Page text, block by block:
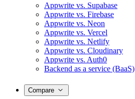
Appwrite vs. Supabase
Appwrite vs. Firebase
Appwrite vs. Neon
Appwrite vs. Vercel
Appwrite vs. Netlify
Appwrite vs. Cloudinary
Appwrite vs. Auth0
Backend as a service (BaaS)
Compare